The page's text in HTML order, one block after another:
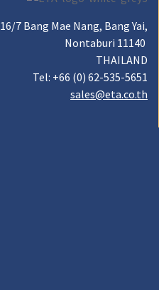
16/7 Bang Mae Nang, Bang Yai,
Nontaburi 11140
THAILAND
Tel: +66 (0) 62-535-5651
sales@eta.co.th